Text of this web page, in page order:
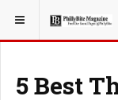
YOU ARE HERE:
5 Best